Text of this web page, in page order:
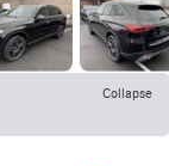
Collapse